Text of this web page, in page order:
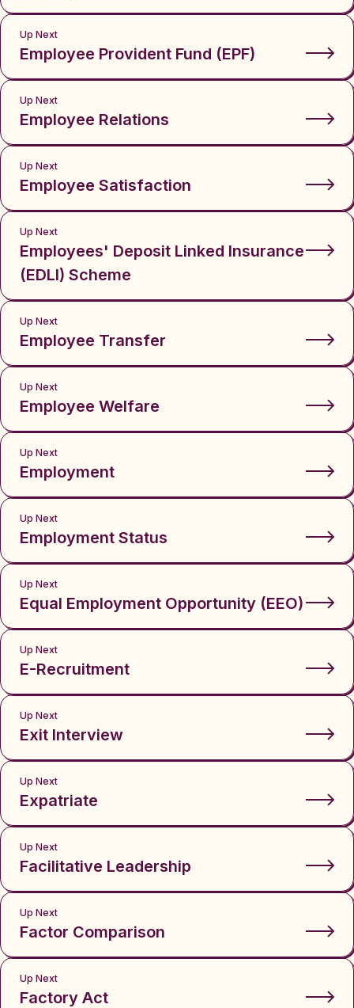
Up Next
Employee Provident Fund (EPF)
Up Next
Employee Relations
Up Next
Employee Satisfaction
Up Next
Employees' Deposit Linked Insurance
(EDLI) Scheme
Up Next
Employee Transfer
Up Next
Employee Welfare
Up Next
Employment
Up Next
Employment Status
Up Next
Equal Employment Opportunity (EEO)
Up Next
E-Recruitment
Up Next
Exit Interview
Up Next
Expatriate
Up Next
Facilitative Leadership
Up Next
Factor Comparison
Up Next
Factory Act